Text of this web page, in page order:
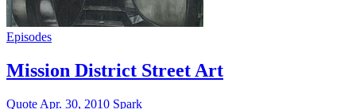
Episodes
Mission District Street Art
Quote Apr. 30, 2010 Spark